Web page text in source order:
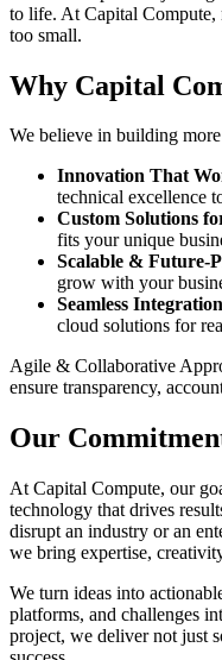
to life. At Capital Compute,
too small.
Why Capital
We believe in building
Innovation That
technical excellence
Custom Solutions
fits your unique
Scalable & Future-
grow with your
Seamless
cloud solutions for
Agile & Collaborative
ensure transparency,
Our
At Capital Compute, our
technology that drives
disrupt an industry or an
we bring expertise,
We turn ideas into
platforms, and challenges
project, we deliver not just